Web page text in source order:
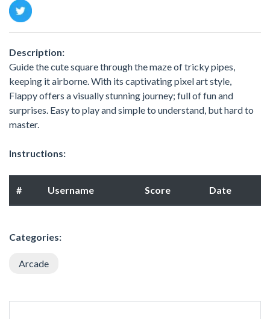
Description:
Guide the cute square through the maze of tricky pipes,
keeping it airborne. With its captivating pixel art style,
Flappy offers a visually stunning journey; full of fun and
surprises. Easy to play and simple to understand, but hard to
master.
Instructions:
# Username Score Date
Categories:
Arcade